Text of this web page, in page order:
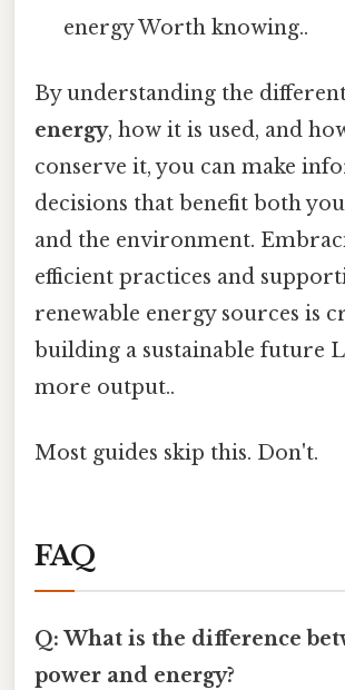
energy Worth knowing..
By understanding the
energy, how it is used, and
conserve it, you can make
decisions that benefit both
and the environment.
efficient practices and
renewable energy sources is
building a sustainable future
more output..
Most guides skip this. Don't.
FAQ
Q: What is the difference
power and energy?